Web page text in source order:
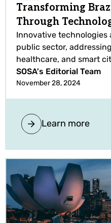
Transforming
Through
Innovative technologies
public sector,
healthcare, and smart
SOSA's Editorial Team
November 28, 2024
Learn more